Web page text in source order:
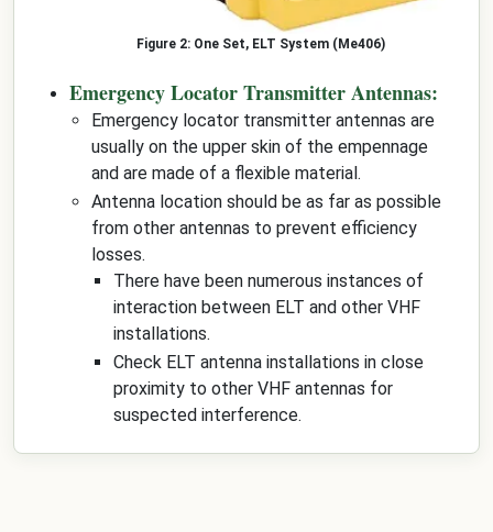
One Set, ELT System (Me406)
Emergency Locator Transmitter Antennas:
Emergency locator transmitter antennas are
usually on the upper skin of the empennage
and are made of a flexible material.
Antenna location should be as far as possible
from other antennas to prevent efficiency
losses.
There have been numerous instances of
interaction between ELT and other VHF
installations.
Check ELT antenna installations in close
proximity to other VHF antennas for
suspected interference.